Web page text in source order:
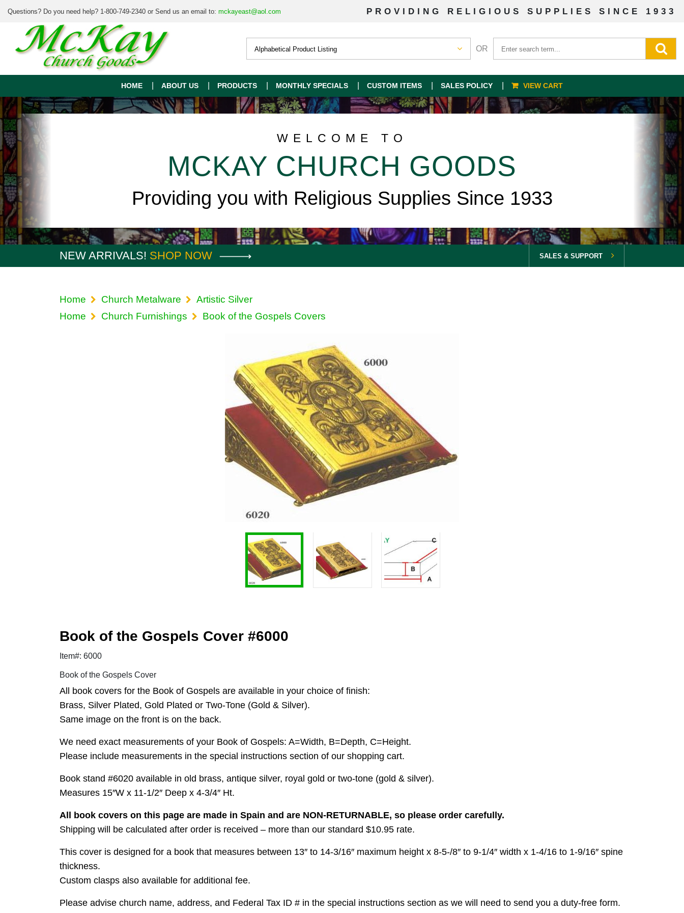
Questions? Do you need help? 1-800-749-2340 or Send us an email to: mckayeast@aol.com PROVIDING RELIGIOUS SUPPLIES SINCE 1933
OR
HOME ABOUT US PRODUCTS MONTHLY SPECIALS CUSTOM ITEMS SALES POLICY VIEW CART
WELCOME TO
MCKAY CHURCH GOODS
Providing you with Religious Supplies Since 1933
NEW ARRIVALS! SHOP NOW SALES & SUPPORT
Home Church Metalware
Artistic Silver
Home
Church Furnishings Book of the Gospels Covers
Book of the Gospels Cover #6000
Item#: 6000
Book of the Gospels Cover
All book covers for the Book of Gospels are available in your choice of finish:
Brass, Silver Plated, Gold Plated or Two-Tone (Gold & Silver).
Same image on the front is on the back.
We need exact measurements of your Book of Gospels: A=Width, B=Depth, C=Height.
Please include measurements in the special instructions section of our shopping cart.
Book stand #6020 available in old brass, antique silver, royal gold or two-tone (gold & silver).
Measures 15″W x 11-1/2″ Deep x 4-3/4″ Ht.
All book covers on this page are made in Spain and are NON-RETURNABLE, so please order carefully.
Shipping will be calculated after order is received – more than our standard $10.95 rate.
This cover is designed for a book that measures between 13″ to 14-3/16″ maximum height x 8-5-/8″ to 9-1/4″ width x 1-4/16 to 1-9/16″ spine
thickness.
Custom clasps also available for additional fee.
Please advise church name, address, and Federal Tax ID # in the special instructions section as we will need to send you a duty-free form.